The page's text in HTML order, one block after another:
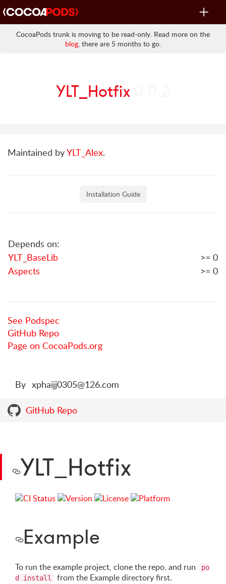
Toggle
CocoaPods trunk is moving to be read-only. Read more on the
blog, there are 5 months to go.
YLT_Hotfix
Maintained byYLT_Alex.
Installation Guide
Depends on:
YLT_BaseLib
>= 0
Aspects
>= 0
See Podspec
GitHub Repo
Page on CocoaPods.org
By xphaijj0305@126.com
GitHub Repo
YLT_Hotfix
Example
To run the example project, clone the repo, and run
po
d install
from the Example directory first.